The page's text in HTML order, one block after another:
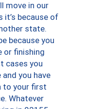
move in our
because of
state.
because you
or finishing
cases you
you have
to your first
Whatever